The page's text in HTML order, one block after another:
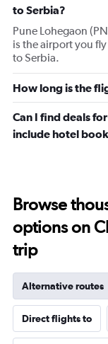
to Serbia?
Pune Lohegaon
is the airport you
to Serbia.
How long is the
Can I find deals
include hotel
Browse
options on
trip
Alternative routes
Direct flights to